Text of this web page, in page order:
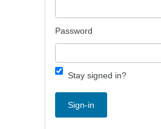
Password
Stay signed in?
Sign-in